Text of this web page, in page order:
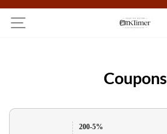
watch!
Coupons
200-5%